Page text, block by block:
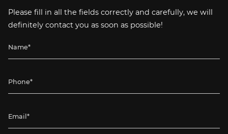
Please fill in all the fields correctly and carefully, we will
definitely contact you as soon as possible!